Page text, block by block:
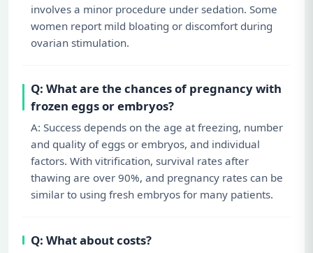
involves a minor procedure under sedation. Some
women report mild bloating or discomfort during
ovarian stimulation.
Q: What are the chances of pregnancy with
frozen eggs or embryos?
A: Success depends on the age at freezing, number
and quality of eggs or embryos, and individual
factors. With vitrification, survival rates after
thawing are over 90%, and pregnancy rates can be
similar to using fresh embryos for many patients.
Q: What about costs?